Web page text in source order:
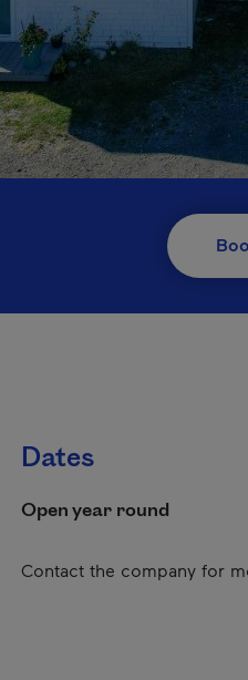
Dates
Open year round
Contact the company for